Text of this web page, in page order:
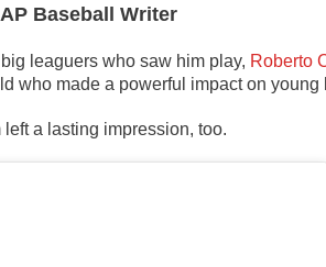
Baseball Writer
leaguers who saw him play, Roberto
who made a powerful impact on young
a lasting impression, too.